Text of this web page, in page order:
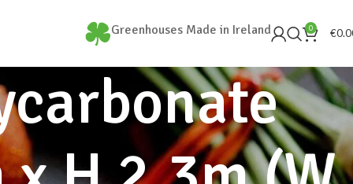
Greenhouses Made in Ireland 0 €